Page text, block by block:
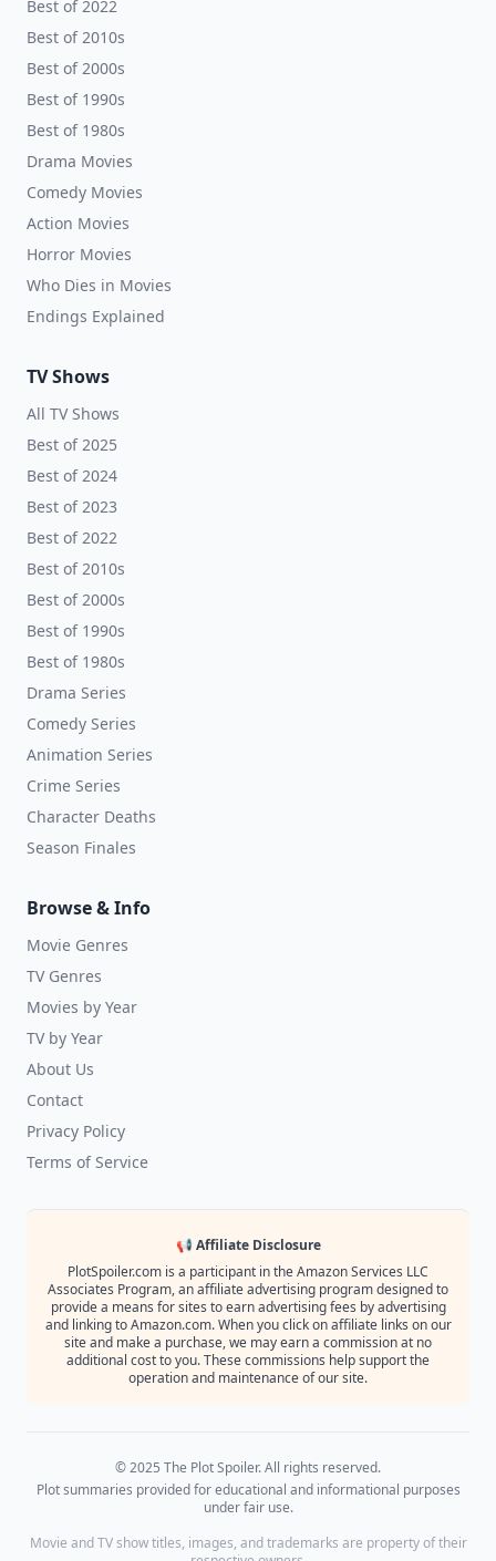
Best of 2022
Best of 2010s
Best of 2000s
Best of 1990s
Best of 1980s
Drama Movies
Comedy Movies
Action Movies
Horror Movies
Who Dies in Movies
Endings Explained
TV Shows
All TV Shows
Best of 2025
Best of 2024
Best of 2023
Best of 2022
Best of 2010s
Best of 2000s
Best of 1990s
Best of 1980s
Drama Series
Comedy Series
Animation Series
Crime Series
Character Deaths
Season Finales
Browse & Info
Movie Genres
TV Genres
Movies by Year
TV by Year
About Us
Contact
Privacy Policy
Terms of Service
📢 Affiliate Disclosure
PlotSpoiler.com is a participant in the Amazon Services LLC
Associates Program, an affiliate advertising program designed to
provide a means for sites to earn advertising fees by advertising
and linking to Amazon.com. When you click on affiliate links on our
site and make a purchase, we may earn a commission at no
additional cost to you. These commissions help support the
operation and maintenance of our site.
© 2025 The Plot Spoiler. All rights reserved.
Plot summaries provided for educational and informational purposes
under fair use.
Movie and TV show titles, images, and trademarks are property of their